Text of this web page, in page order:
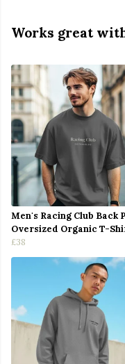
Works great
Men's Racing Club Back
Oversized Organic T-
£38